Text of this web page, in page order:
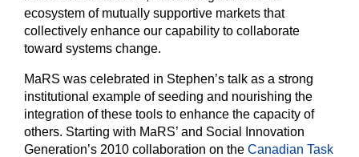
ecosystem of mutually supportive markets that
collectively enhance our capability to collaborate
toward systems change.
MaRS was celebrated in Stephen’s talk as a strong
institutional example of seeding and nourishing the
integration of these tools to enhance the capacity of
others. Starting with MaRS’ and Social Innovation
Generation’s 2010 collaboration on the Canadian Task